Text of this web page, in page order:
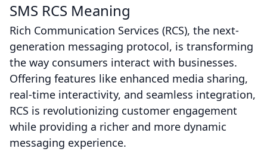
SMS RCS Meaning
Rich Communication Services (RCS), the next-
generation messaging protocol, is transforming
the way consumers interact with businesses.
Offering features like enhanced media sharing,
real-time interactivity, and seamless integration,
RCS is revolutionizing customer engagement
while providing a richer and more dynamic
messaging experience.